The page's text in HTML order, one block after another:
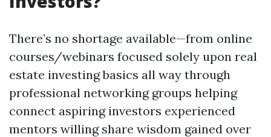
There’s no shortage available—from online
courses/webinars focused solely upon real
estate investing basics all way through
professional networking groups helping
connect aspiring investors experienced
mentors willing share wisdom gained over